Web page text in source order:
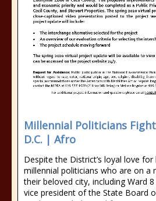
Millennial Politicians
D.C. | Afro
Despite the District’s loyal love
millennial politicians who are on a
their beloved city, including Ward
vice president of the State Board